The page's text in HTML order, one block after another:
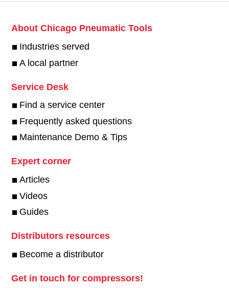
About Chicago Pneumatic Tools
Industries served
A local partner
Service Desk
Find a service center
Frequently asked questions
Maintenance Demo & Tips
Expert corner
Articles
Videos
Guides
Distributors resources
Become a distributor
Get in touch for compressors!